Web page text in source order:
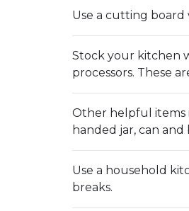
Use a cutting
Stock your kitchen
processors. These
Other helpful items
handed jar, can
Use a household
breaks.